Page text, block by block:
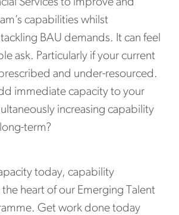
capabilities whilst
BAU demands. It can feel
ask. Particularly if your current
and under-resourced.
immediate capacity to your
increasing capability
term?
today, capability
heart of our Emerging Talent
Get work done today